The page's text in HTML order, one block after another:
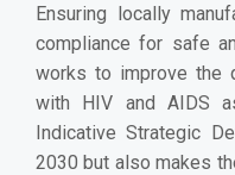
Ensuring locally
compliance for safe
works to improve the
with HIV and AIDS
Indicative Strategic
2030 but also makes